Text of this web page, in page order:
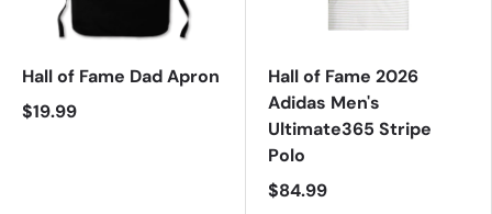
Hall of Fame Dad Apron
$19.99
Hall of Fame 2026
Adidas Men's
Ultimate365 Stripe
Polo
$84.99